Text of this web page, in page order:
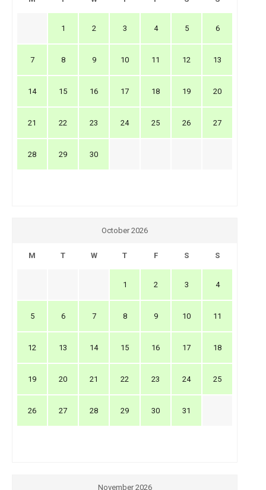
1 2 3 4 5 6
7 8 9 10 11 12 13
14 15 16 17 18 19 20
21 22 23 24 25 26 27
28 29 30
October 2026
M T W T F S S
1 2 3 4
5 6 7 8 9 10 11
12 13 14 15 16 17 18
19 20 21 22 23 24 25
26 27 28 29 30 31
November 2026